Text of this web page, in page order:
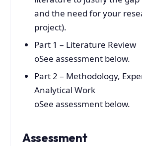
and the need for your
project).
Part 1 – Literature Review
oSee assessment below.
Part 2 – Methodology,
Analytical Work
oSee assessment below.
Assessment